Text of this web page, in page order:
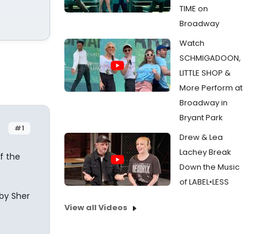
#1
the
Sher
TIME on
Broadway
Watch
SCHMIGADOON,
LITTLE SHOP &
More Perform at
Broadway in
Bryant Park
Drew & Lea
Lachey Break
Down the Music
of LABEL•LESS
View all Videos